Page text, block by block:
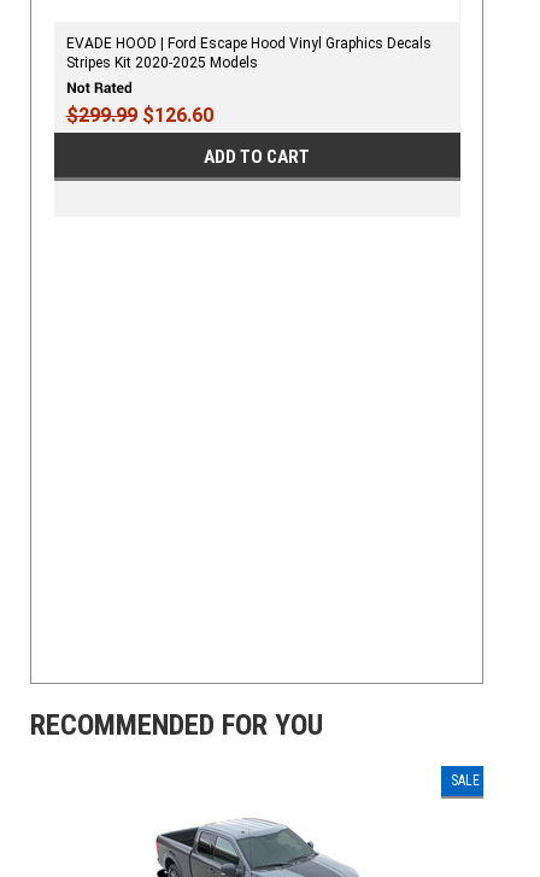
EVADE HOOD | Ford Escape Hood Vinyl Graphics Decals
Stripes Kit 2020-2025 Models
$299.99$126.60
ADD TO CART
RECOMMENDED FOR YOU
SALE